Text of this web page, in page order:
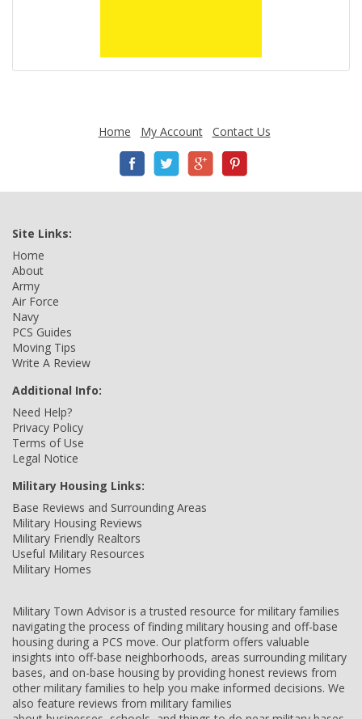
Home My Account Contact Us
Site Links:
Home
About
Army
Air Force
Navy
PCS Guides
Moving Tips
Write A Review
Additional Info:
Need Help?
Privacy Policy
Terms of Use
Legal Notice
Military Housing Links:
Base Reviews and Surrounding Areas
Military Housing Reviews
Military Friendly Realtors
Useful Military Resources
Military Homes
Military Town Advisor is a trusted resource for military families
navigating the process of finding military housing and off-base
housing during a PCS move. Our platform offers valuable
insights into off-base neighborhoods, areas surrounding military
bases, and on-base housing by providing honest reviews from
other military families to help you make informed decisions. We
also feature reviews from military families